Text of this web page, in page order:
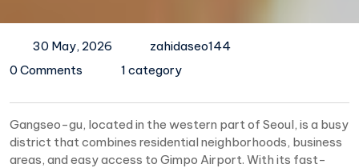
30 May, 2026
zahidaseo144
0 Comments
1 category
Gangseo-gu, located in the western part of Seoul, is a busy
district that combines residential neighborhoods, business
areas, and easy access to Gimpo Airport. With its fast-